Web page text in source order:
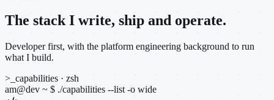
The stack I write, ship and operate.
Developer first, with the platform engineering background to run
what I build.
>_ capabilities · zsh
am@dev ~ $ ./capabilities --list -o wide